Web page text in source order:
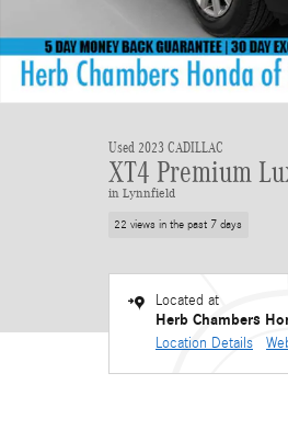
Used 2023 CADILLAC
XT4 Premium
in Lynnfield
22 views in the past 7 days
Located at
Herb Chambers
Location Details